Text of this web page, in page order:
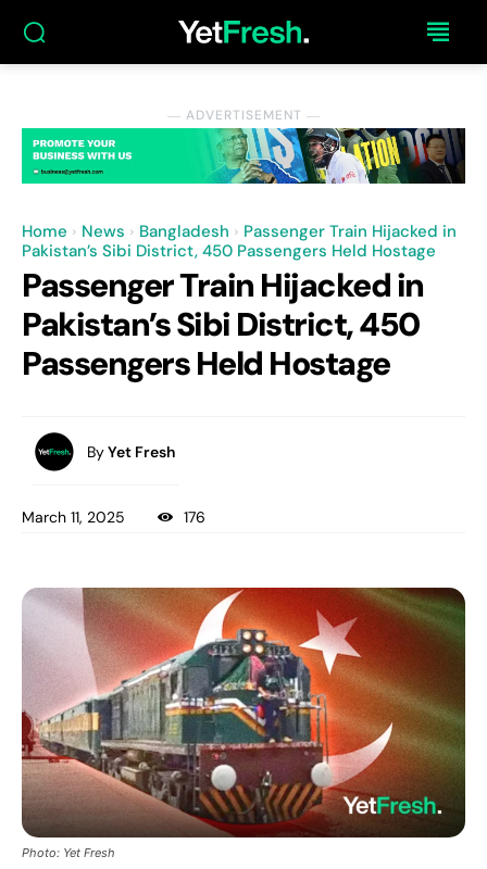
― ADVERTISEMENT ―
Home News Bangladesh
Passenger Train Hijacked in
Pakistan’s Sibi District, 450 Passengers Held Hostage
Passenger Train Hijacked in
Pakistan’s Sibi District, 450
Passengers Held Hostage
ByYet Fresh
March 11, 2025 176
Photo: Yet Fresh